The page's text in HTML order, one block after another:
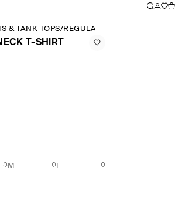
& TANK TOPS/REGULAR BOXY V NECK T
T-SHIRT
M L